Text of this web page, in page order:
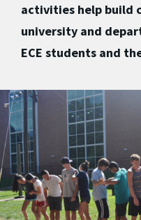
activities help build
university and
ECE students and